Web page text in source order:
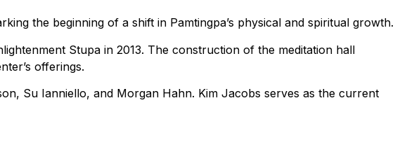
the beginning of a shift in Pamtingpa’s physical and spiritual growth.
Stupa in 2013. The construction of the meditation hall
offerings.
Su Ianniello, and Morgan Hahn. Kim Jacobs serves as the current